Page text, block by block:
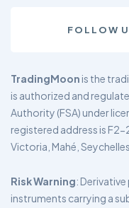
FOLLOW
TradingMoon is the
is authorized and
Authority (FSA) under
registered address is F2-
Victoria, Mahé, Seychelles.
Risk Warning:
instruments carrying a